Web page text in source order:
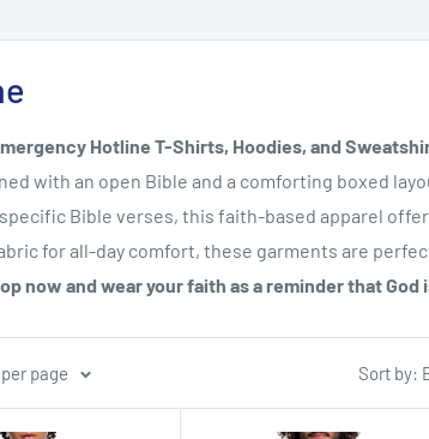
Hotline T-Shirts, Hoodies, and
with an open Bible and a comforting boxed
Bible verses, this faith-based apparel
for all-day comfort, these garments are
now and wear your faith as a reminder that God
page Sort by: